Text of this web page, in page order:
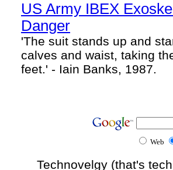
US Army IBEX
Danger
'The suit stands up and
calves and waist, taking
feet.' - Iain Banks, 1987.
Web
Technovelgy (that's